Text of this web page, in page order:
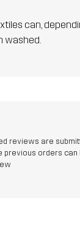
can,
washed.
reviews are
previous orders can